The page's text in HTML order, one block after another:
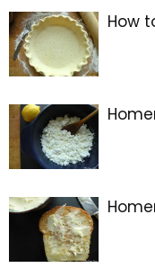
How